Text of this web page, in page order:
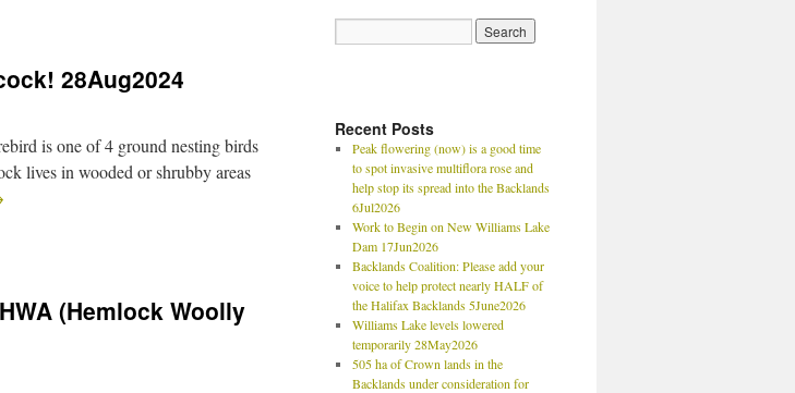
28Aug2024
is one of 4 ground nesting birds
lives in wooded or shrubby areas
(Hemlock Woolly
Recent Posts
Peak flowering (now) is a good time
to spot invasive multiflora rose and
help stop its spread into the Backlands
6Jul2026
Work to Begin on New Williams Lake
Dam 17Jun2026
Backlands Coalition: Please add your
voice to help protect nearly HALF of
the Halifax Backlands 5June2026
Williams Lake levels lowered
temporarily 28May2026
505 ha of Crown lands in the
Backlands under consideration for